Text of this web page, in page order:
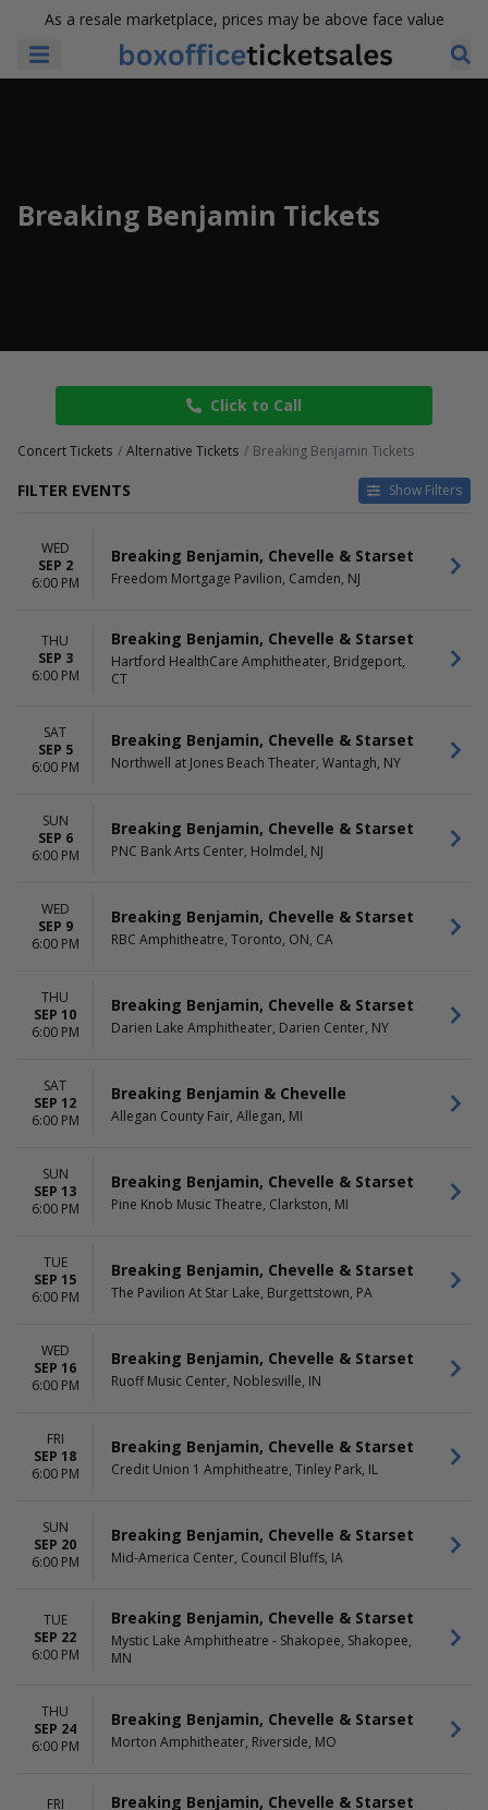
As a resale marketplace, prices may be above face value
Breaking Benjamin Tickets
Click to Call
Concert Tickets Alternative Tickets Breaking Benjamin Tickets
FILTER EVENTS Show Filters
Sunday
Monday
Thursday
Friday
Allegan County Fair
Ameris Bank Amphitheatre
Park at Walnut Creek
Credit Union 1 Amphitheatre
more
MONTHS
September
October
Today
This weekend
WED
SEP 2
6:00 PM
Breaking Benjamin, Chevelle & Starset
Freedom Mortgage Pavilion, Camden, NJ
THU
SEP 3
6:00 PM
Breaking Benjamin, Chevelle & Starset
Hartford HealthCare Amphitheater, Bridgeport,
CT
SAT
SEP 5
6:00 PM
Breaking Benjamin, Chevelle & Starset
Northwell at Jones Beach Theater, Wantagh, NY
SUN
SEP 6
6:00 PM
Breaking Benjamin, Chevelle & Starset
PNC Bank Arts Center, Holmdel, NJ
WED
SEP 9
6:00 PM
Breaking Benjamin, Chevelle & Starset
RBC Amphitheatre, Toronto, ON, CA
THU
SEP 10
6:00 PM
Breaking Benjamin, Chevelle & Starset
Darien Lake Amphitheater, Darien Center, NY
SAT
SEP 12
6:00 PM
Breaking Benjamin & Chevelle
Allegan County Fair, Allegan, MI
SUN
SEP 13
6:00 PM
Breaking Benjamin, Chevelle & Starset
Pine Knob Music Theatre, Clarkston, MI
TUE
SEP 15
6:00 PM
Breaking Benjamin, Chevelle & Starset
The Pavilion At Star Lake, Burgettstown, PA
WED
SEP 16
6:00 PM
Breaking Benjamin, Chevelle & Starset
Ruoff Music Center, Noblesville, IN
FRI
SEP 18
6:00 PM
Breaking Benjamin, Chevelle & Starset
Credit Union 1 Amphitheatre, Tinley Park, IL
SUN
SEP 20
6:00 PM
Breaking Benjamin, Chevelle & Starset
Mid-America Center, Council Bluffs, IA
TUE
SEP 22
6:00 PM
Breaking Benjamin, Chevelle & Starset
Mystic Lake Amphitheatre - Shakopee, Shakopee,
MN
THU
SEP 24
6:00 PM
Breaking Benjamin, Chevelle & Starset
Morton Amphitheater, Riverside, MO
FRI
Breaking Benjamin, Chevelle & Starset